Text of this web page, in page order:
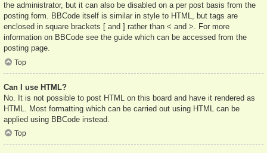
the administrator, but it can also be disabled on a per post basis from the
posting form. BBCode itself is similar in style to HTML, but tags are
enclosed in square brackets [ and ] rather than < and >. For more
information on BBCode see the guide which can be accessed from the
posting page.
Top
Can I use HTML?
No. It is not possible to post HTML on this board and have it rendered as
HTML. Most formatting which can be carried out using HTML can be
applied using BBCode instead.
Top